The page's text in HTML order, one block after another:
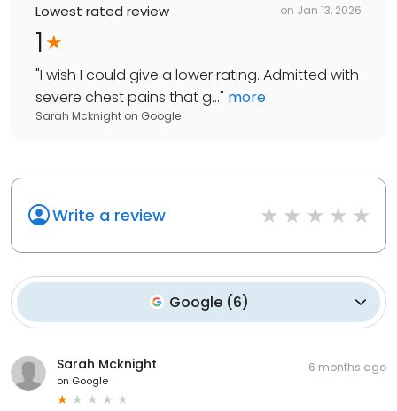
Lowest rated review on Jan 13, 2026
1
"I wish I could give a lower rating. Admitted with
severe chest pains that g..." more
Sarah Mcknight on Google
Write a review
Google (6)
Sarah Mcknight
on Google
6 months ago